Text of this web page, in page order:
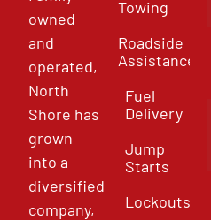
owned
and
operated,
North
Shore has
grown
into a
diversified
company,
Towing
Roadside
Assistance
Fuel
Delivery
Jump
Starts
Lockouts